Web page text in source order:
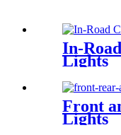
In-
Lights
Front
Lights